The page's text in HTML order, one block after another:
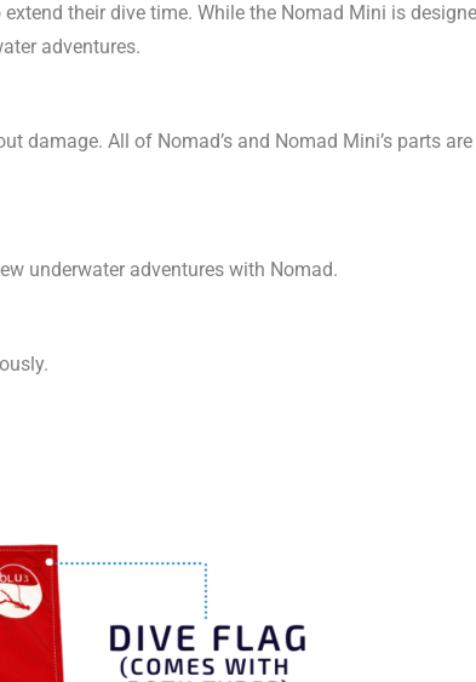
their dive time. While the Nomad Mini is
adventures.
damage. All of Nomad’s and Nomad Mini’s parts
underwater adventures with Nomad.